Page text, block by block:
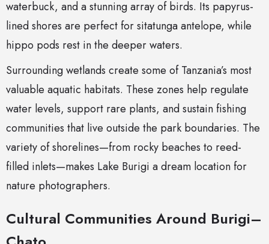
waterbuck, and a stunning array of birds. Its papyrus-
lined shores are perfect for sitatunga antelope, while
hippo pods rest in the deeper waters.
Surrounding wetlands create some of Tanzania’s most
valuable aquatic habitats. These zones help regulate
water levels, support rare plants, and sustain fishing
communities that live outside the park boundaries. The
variety of shorelines—from rocky beaches to reed-
filled inlets—makes Lake Burigi a dream location for
nature photographers.
Cultural Communities Around Burigi–